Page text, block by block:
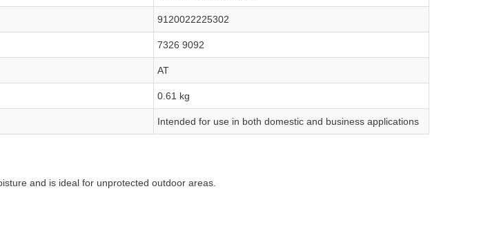
9120022225302
7326 9092
AT
0.61 kg
Intended for use in both domestic and business applications
and is ideal for unprotected outdoor areas.